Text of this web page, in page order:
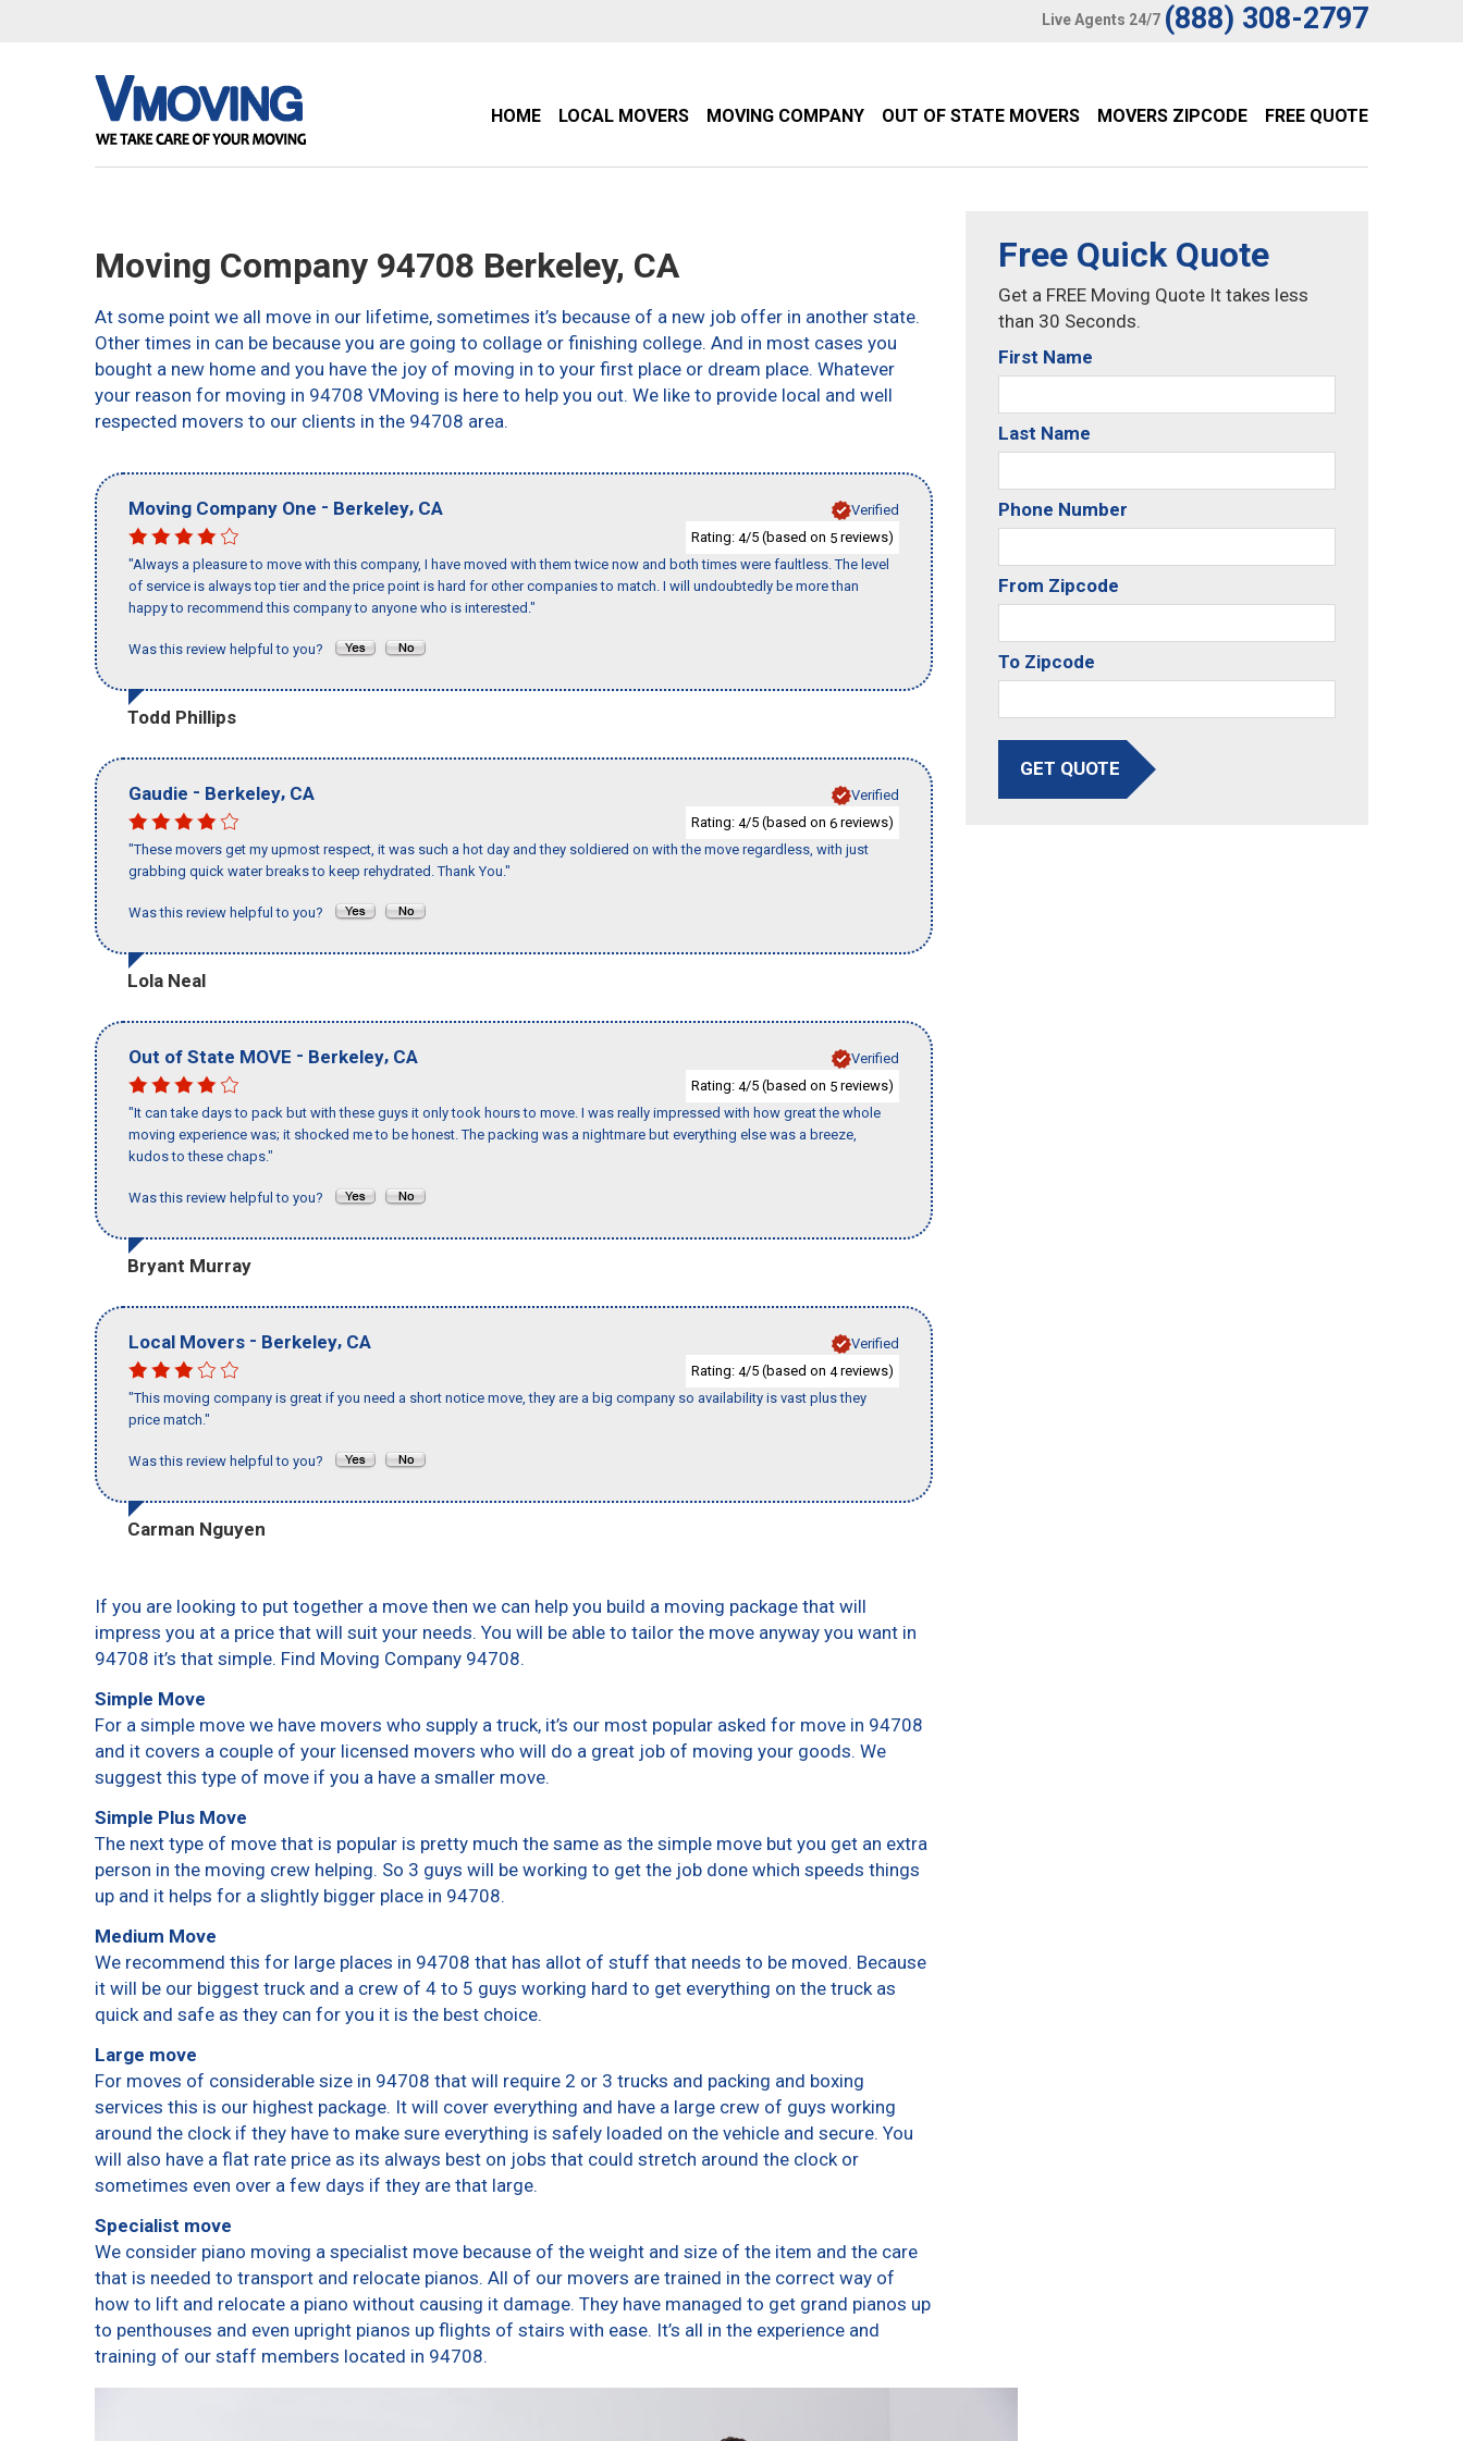
Live Agents 24/7 (888) 308-2797
HOME LOCAL MOVERS MOVING COMPANY OUT OF STATE MOVERS MOVERS ZIPCODE FREE QUOTE
Moving Company 94708 Berkeley, CA
At some point we all move in our lifetime, sometimes it’s because of a new job offer in another state.
Other times in can be because you are going to collage or finishing college. And in most cases you
bought a new home and you have the joy of moving in to your first place or dream place. Whatever
your reason for moving in 94708 VMoving is here to help you out. We like to provide local and well
respected movers to our clients in the 94708 area.
Moving Company One - Berkeley, CA
Verified
Rating: 4/5 (based on 5 reviews)
"Always a pleasure to move with this company, I have moved with them twice now and both times were faultless. The level
of service is always top tier and the price point is hard for other companies to match. I will undoubtedly be more than
happy to recommend this company to anyone who is interested."
Was this review helpful to you?
Todd Phillips
Gaudie - Berkeley, CA
Verified
Rating: 4/5 (based on 6 reviews)
"These movers get my upmost respect, it was such a hot day and they soldiered on with the move regardless, with just
grabbing quick water breaks to keep rehydrated. Thank You."
Was this review helpful to you?
Lola Neal
Out of State MOVE - Berkeley, CA
Verified
Rating: 4/5 (based on 5 reviews)
"It can take days to pack but with these guys it only took hours to move. I was really impressed with how great the whole
moving experience was; it shocked me to be honest. The packing was a nightmare but everything else was a breeze,
kudos to these chaps."
Was this review helpful to you?
Bryant Murray
Local Movers - Berkeley, CA
Verified
Rating: 4/5 (based on 4reviews)
"This moving company is great if you need a short notice move, they are a big company so availability is vast plus they
price match."
Was this review helpful to you?
Carman Nguyen
If you are looking to put together a move then we can help you build a moving package that will
impress you at a price that will suit your needs. You will be able to tailor the move anyway you want in
94708 it’s that simple. Find Moving Company 94708.
Simple Move
For a simple move we have movers who supply a truck, it’s our most popular asked for move in 94708
and it covers a couple of your licensed movers who will do a great job of moving your goods. We
suggest this type of move if you a have a smaller move.
Simple Plus Move
The next type of move that is popular is pretty much the same as the simple move but you get an extra
person in the moving crew helping. So 3 guys will be working to get the job done which speeds things
up and it helps for a slightly bigger place in 94708.
Medium Move
We recommend this for large places in 94708 that has allot of stuff that needs to be moved. Because
it will be our biggest truck and a crew of 4 to 5 guys working hard to get everything on the truck as
quick and safe as they can for you it is the best choice.
Large move
For moves of considerable size in 94708 that will require 2 or 3 trucks and packing and boxing
services this is our highest package. It will cover everything and have a large crew of guys working
around the clock if they have to make sure everything is safely loaded on the vehicle and secure. You
will also have a flat rate price as its always best on jobs that could stretch around the clock or
sometimes even over a few days if they are that large.
Specialist move
We consider piano moving a specialist move because of the weight and size of the item and the care
that is needed to transport and relocate pianos. All of our movers are trained in the correct way of
how to lift and relocate a piano without causing it damage. They have managed to get grand pianos up
to penthouses and even upright pianos up flights of stairs with ease. It’s all in the experience and
training of our staff members located in 94708.
Free Quick Quote
Get a FREE Moving Quote It takes less
than 30 Seconds.
First Name
Last Name
Phone Number
From Zipcode
To Zipcode
GET QUOTE